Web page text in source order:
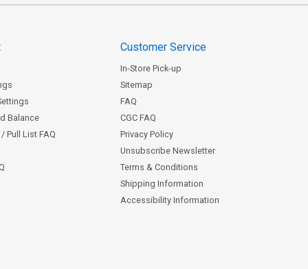
Balance
Pull List FAQ
Customer Service
In-Store Pick-up
Sitemap
FAQ
CGC FAQ
Privacy Policy
Unsubscribe Newsletter
Terms & Conditions
Shipping Information
Accessibility Information